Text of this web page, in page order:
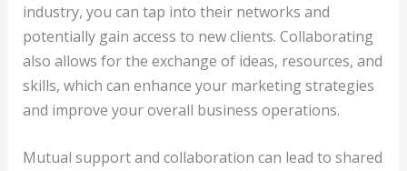
industry, you can tap into their networks and
potentially gain access to new clients. Collaborating
also allows for the exchange of ideas, resources, and
skills, which can enhance your marketing strategies
and improve your overall business operations.
Mutual support and collaboration can lead to shared